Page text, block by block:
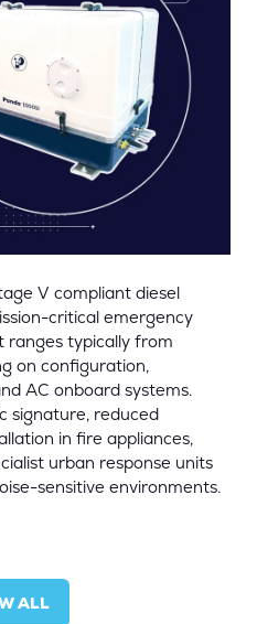
V compliant diesel
critical emergency
ranges typically from
on configuration,
AC onboard systems.
signature, reduced
in fire appliances,
urban response units
sensitive environments.
ALL
(OPENS